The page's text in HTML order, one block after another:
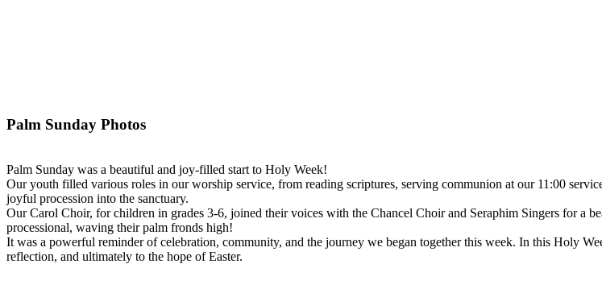
Palm Sunday Photos
Palm Sunday was a beautiful and joy-filled start to Holy Week!
Our youth filled various roles in our worship service, from reading scriptures, serving communion at our 11:00
joyful procession into the sanctuary.
Our Carol Choir, for children in grades 3-6, joined their voices with the Chancel Choir and Seraphim Singers for a
processional, waving their palm fronds high!
It was a powerful reminder of celebration, community, and the journey we began together this week. In this Holy
reflection, and ultimately to the hope of Easter.